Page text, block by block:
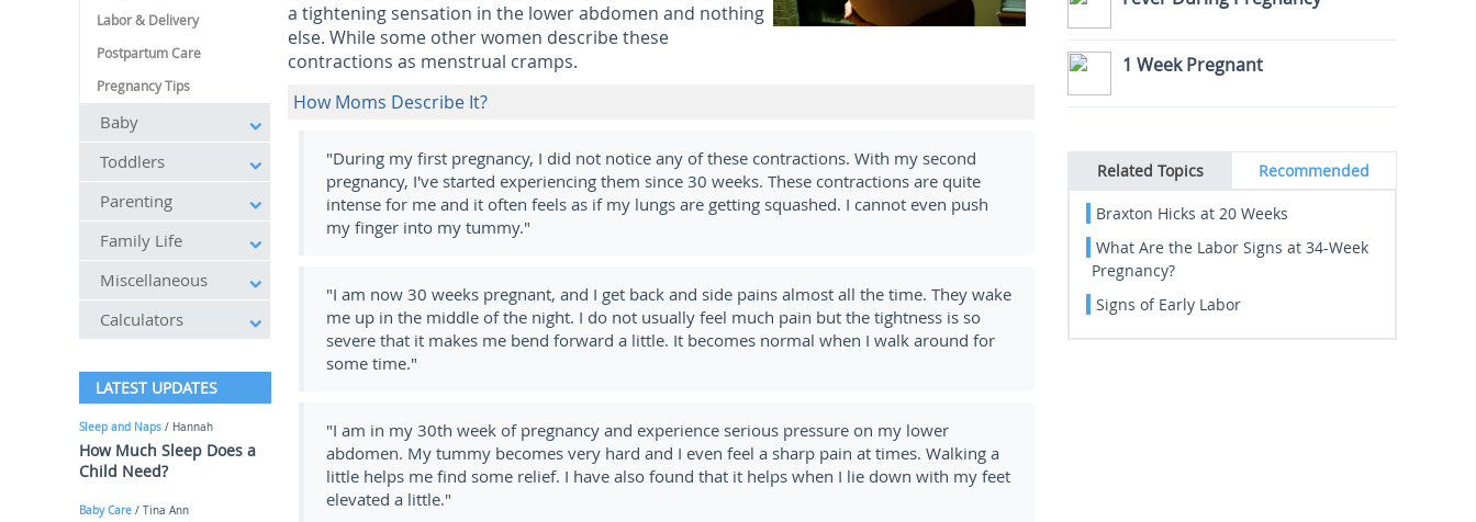
a tightening sensation in the lower abdomen and nothing
else. While some other women describe these
contractions as menstrual cramps.
How Moms Describe It?
"During my first pregnancy, I did not notice any of these contractions. With my second
pregnancy, I've started experiencing them since 30 weeks. These contractions are quite
intense for me and it often feels as if my lungs are getting squashed. I cannot even push
my finger into my tummy."
"I am now 30 weeks pregnant, and I get back and side pains almost all the time. They wake
me up in the middle of the night. I do not usually feel much pain but the tightness is so
severe that it makes me bend forward a little. It becomes normal when I walk around for
some time."
"I am in my 30th week of pregnancy and experience serious pressure on my lower
abdomen. My tummy becomes very hard and I even feel a sharp pain at times. Walking a
little helps me find some relief. I have also found that it helps when I lie down with my feet
elevated a little."
Labor & Delivery
Postpartum Care
Pregnancy Tips
Baby
Toddlers
Parenting
Family Life
Miscellaneous
Calculators
LATEST UPDATES
Sleep and Naps / Hannah
How Much Sleep Does a
Child Need?
Baby Care / Tina Ann
1 Week Pregnant
Related Topics Recommended
Braxton Hicks at 20 Weeks
What Are the Labor Signs at 34-Week
Pregnancy?
Signs of Early Labor